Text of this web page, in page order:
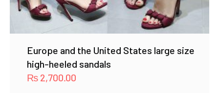
Europe and the United States large size
high-heeled sandals
₨ 2,700.00